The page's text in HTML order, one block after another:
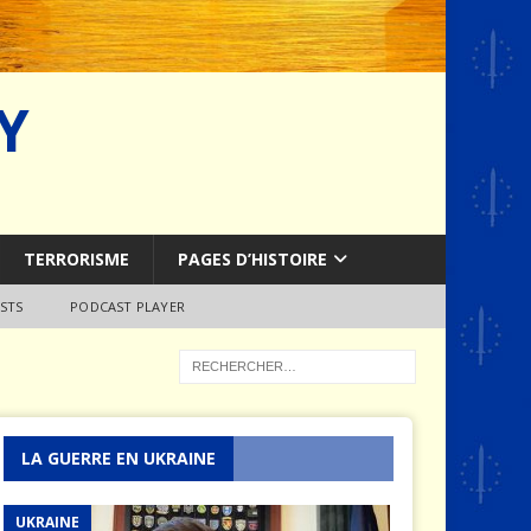
TERRORISME PAGES D’HISTOIRE
PODCAST PLAYER
LA GUERRE EN UKRAINE
UKRAINE